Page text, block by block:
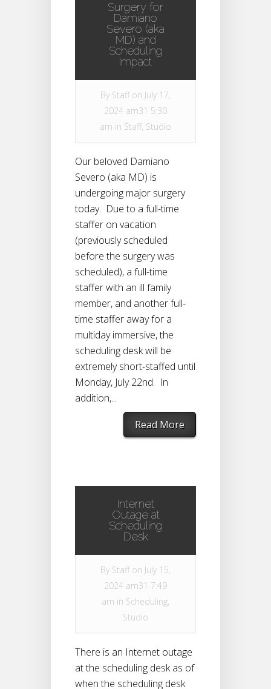
Surgery for
Damiano
Severo (aka
MD) and
Scheduling
Impact
By Staffon July 17,
2024 am31 5:30
am in Staff, Studio
Our beloved Damiano
Severo (aka MD) is
undergoing major surgery
today. Due to a full-time
staffer on vacation
(previously scheduled
before the surgery was
scheduled), a full-time
staffer with an ill family
member, and another full-
time staffer away for a
multiday immersive, the
scheduling desk will be
extremely short-staffed until
Monday, July 22nd. In
addition,...
Read More
Internet
Outage at
Scheduling
Desk
By Staffon July 15,
2024 am31 7:49
am in Scheduling,
Studio
There is an Internet outage
at the scheduling desk as of
when the scheduling desk